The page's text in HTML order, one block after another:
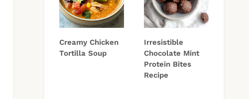
Creamy Chicken
Tortilla Soup
Irresistible
Chocolate Mint
Protein Bites
Recipe